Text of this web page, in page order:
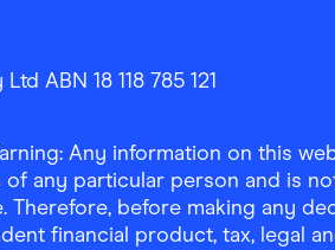
ABN 18 118 785 121
Any information on this
any particular person and is
Therefore, before making any
financial product, tax, legal